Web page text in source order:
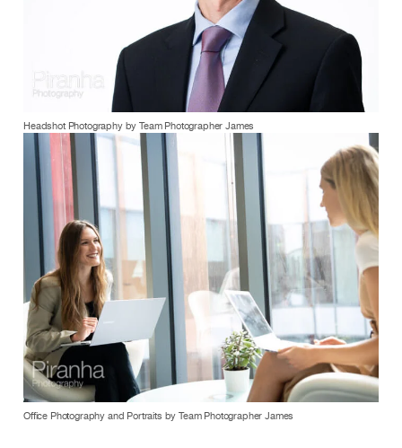
Headshot Photography by Team Photographer James
Office Photography and Portraits by Team Photographer James